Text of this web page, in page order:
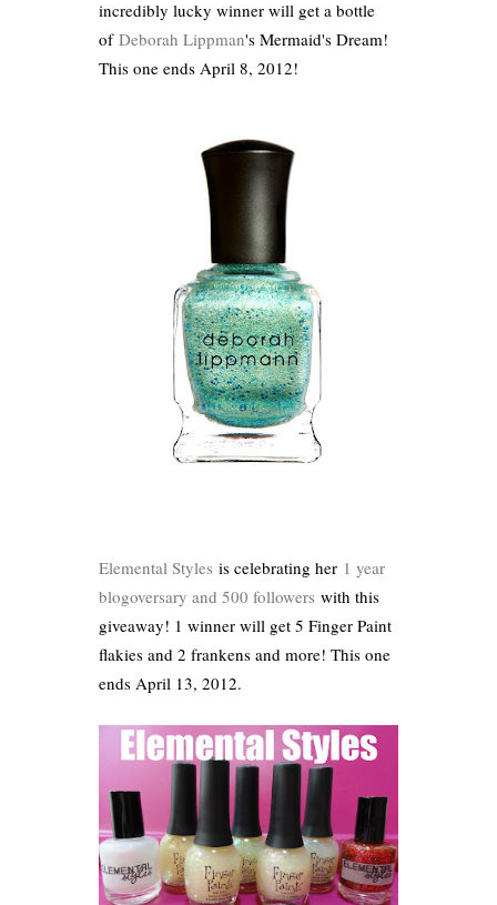
incredibly lucky winner will get a bottle
of Deborah Lippman's Mermaid's Dream!
This one ends April 8, 2012!
Elemental Styles is celebrating her 1 year
blogoversary and 500 followers with this
giveaway! 1 winner will get 5 Finger Paint
flakies and 2 frankens and more! This one
ends April 13, 2012.